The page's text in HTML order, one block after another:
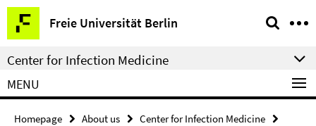
Springe
direkt
zu
Inhalt
Freie Universität Berlin
Service
Navigation
Center for Infection Medicine
MENU
Homepage About us
Center for Infection Medicine